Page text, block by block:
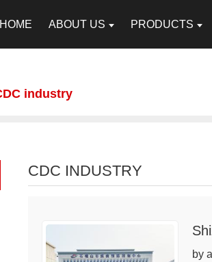
HOME ABOUT US PRODUCTS
industry
CDC INDUSTRY
by